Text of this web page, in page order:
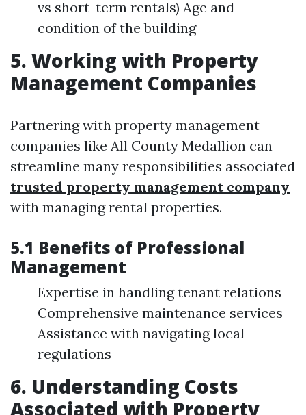
vs short-term rentals) Age and
condition of the building
5. Working with Property
Management Companies
Partnering with property management
companies like All County Medallion can
streamline many responsibilities associated
trusted property management company
with managing rental properties.
5.1 Benefits of Professional
Management
Expertise in handling tenant relations
Comprehensive maintenance services
Assistance with navigating local
regulations
6. Understanding Costs
Associated with Property